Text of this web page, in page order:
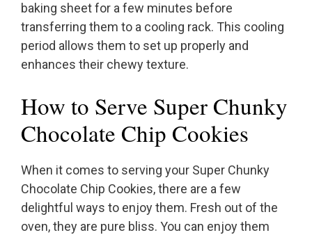
baking sheet for a few minutes before
transferring them to a cooling rack. This cooling
period allows them to set up properly and
enhances their chewy texture.
How to Serve Super Chunky
Chocolate Chip Cookies
When it comes to serving your Super Chunky
Chocolate Chip Cookies, there are a few
delightful ways to enjoy them. Fresh out of the
oven, they are pure bliss. You can enjoy them